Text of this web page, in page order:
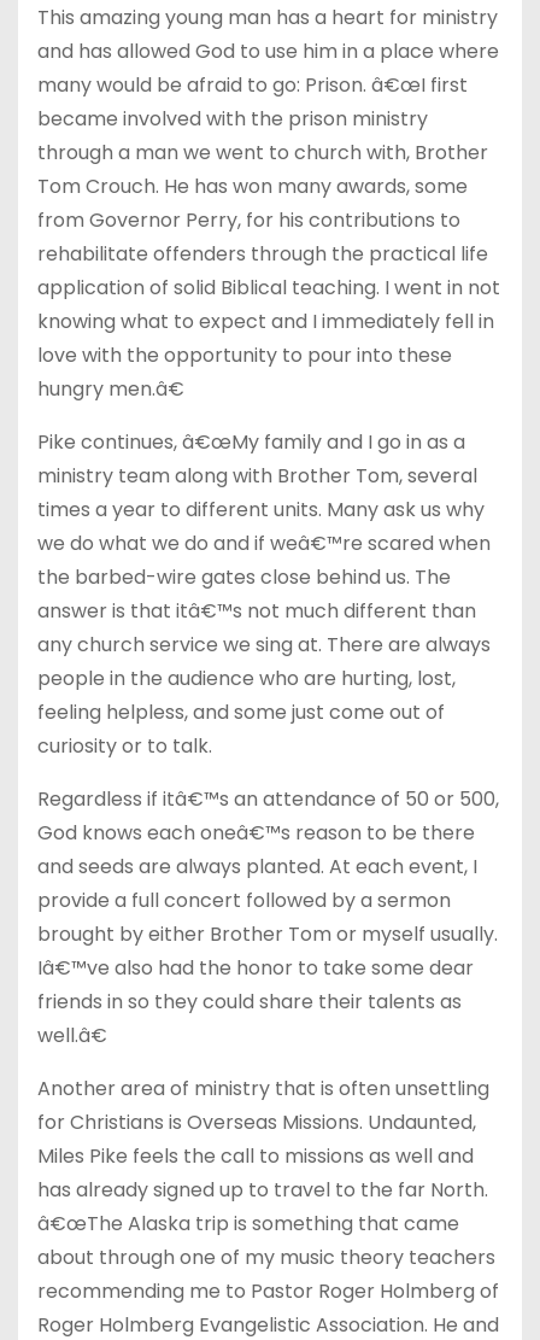
This amazing young man has a heart for ministry
and has allowed God to use him in a place where
many would be afraid to go: Prison. â€œI first
became involved with the prison ministry
through a man we went to church with, Brother
Tom Crouch. He has won many awards, some
from Governor Perry, for his contributions to
rehabilitate offenders through the practical life
application of solid Biblical teaching. I went in not
knowing what to expect and I immediately fell in
love with the opportunity to pour into these
hungry men.â€
Pike continues, â€œMy family and I go in as a
ministry team along with Brother Tom, several
times a year to different units. Many ask us why
we do what we do and if weâ€™re scared when
the barbed-wire gates close behind us. The
answer is that itâ€™s not much different than
any church service we sing at. There are always
people in the audience who are hurting, lost,
feeling helpless, and some just come out of
curiosity or to talk.
Regardless if itâ€™s an attendance of 50 or 500,
God knows each oneâ€™s reason to be there
and seeds are always planted. At each event, I
provide a full concert followed by a sermon
brought by either Brother Tom or myself usually.
Iâ€™ve also had the honor to take some dear
friends in so they could share their talents as
well.â€
Another area of ministry that is often unsettling
for Christians is Overseas Missions. Undaunted,
Miles Pike feels the call to missions as well and
has already signed up to travel to the far North.
â€œThe Alaska trip is something that came
about through one of my music theory teachers
recommending me to Pastor Roger Holmberg of
Roger Holmberg Evangelistic Association. He and